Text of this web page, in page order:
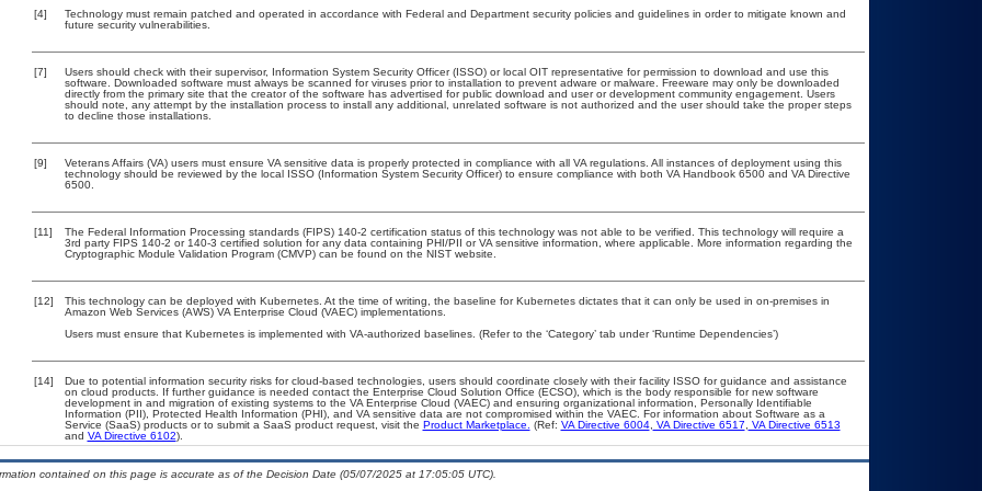
[4]
Technology must remain patched and operated in accordance with Federal and Department security policies and guidelines in order to mitigate known and
future security vulnerabilities.
[7]
Users should check with their supervisor, Information System Security Officer (ISSO) or local OIT representative for permission to download and use this
software. Downloaded software must always be scanned for viruses prior to installation to prevent adware or malware. Freeware may only be downloaded
directly from the primary site that the creator of the software has advertised for public download and user or development community engagement. Users
should note, any attempt by the installation process to install any additional, unrelated software is not authorized and the user should take the proper steps
to decline those installations.
[9]
Veterans Affairs (VA) users must ensure VA sensitive data is properly protected in compliance with all VA regulations. All instances of deployment using this
technology should be reviewed by the local ISSO (Information System Security Officer) to ensure compliance with both VA Handbook 6500 and VA Directive
6500.
[11]
The Federal Information Processing standards (FIPS) 140-2 certification status of this technology was not able to be verified. This technology will require a
3rd party FIPS 140-2 or 140-3 certified solution for any data containing PHI/PII or VA sensitive information, where applicable. More information regarding the
Cryptographic Module Validation Program (CMVP) can be found on the NIST website.
[12]
This technology can be deployed with Kubernetes. At the time of writing, the baseline for Kubernetes dictates that it can only be used in on-premises in
Amazon Web Services (AWS) VA Enterprise Cloud (VAEC) implementations.
Users must ensure that Kubernetes is implemented with VA-authorized baselines. (Refer to the ‘Category’ tab under ‘Runtime Dependencies’)
[14]
Due to potential information security risks for cloud-based technologies, users should coordinate closely with their facility ISSO for guidance and assistance
on cloud products. If further guidance is needed contact the Enterprise Cloud Solution Office (ECSO), which is the body responsible for new software
development in and migration of existing systems to the VA Enterprise Cloud (VAEC) and ensuring organizational information, Personally Identifiable
Information (PII), Protected Health Information (PHI), and VA sensitive data are not compromised within the VAEC. For information about Software as a
Service (SaaS) products or to submit a SaaS product request, visit the Product Marketplace. (Ref: VA Directive 6004, VA Directive 6517
VA Directive 6513
and VA Directive 6102).
contained on this page is accurate as of the Decision Date (05/07/2025 at 17:05:05 UTC).